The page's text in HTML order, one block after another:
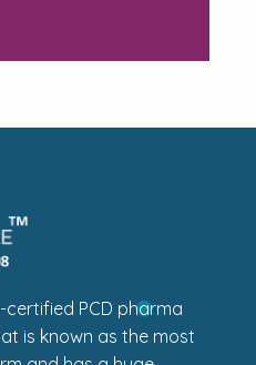
certified PCD pharma
is known as the most